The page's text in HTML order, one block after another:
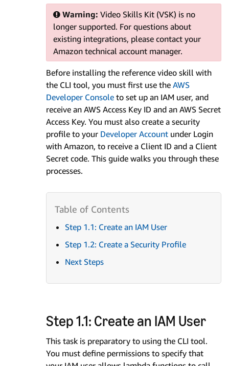
Warning: Video Skills Kit (VSK) is no
longer supported. For questions about
existing integrations, please contact your
Amazon technical account manager.
Before installing the reference video skill with
the CLI tool, you must first use the AWS
Developer Console to set up an IAM user, and
receive an AWS Access Key ID and an AWS Secret
Access Key. You must also create a security
profile to your Developer Account under Login
with Amazon, to receive a Client ID and a Client
Secret code. This guide walks you through these
processes.
Step 1.1: Create an IAM User
Step 1.2: Create a Security Profile
Next Steps
Step 1.1: Create an IAM User
This task is preparatory to using the CLI tool.
You must define permissions to specify that